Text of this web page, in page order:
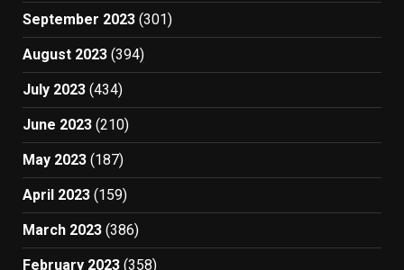
September 2023 (301)
August 2023 (394)
July 2023 (434)
June 2023 (210)
May 2023 (187)
April 2023 (159)
March 2023 (386)
February 2023 (358)